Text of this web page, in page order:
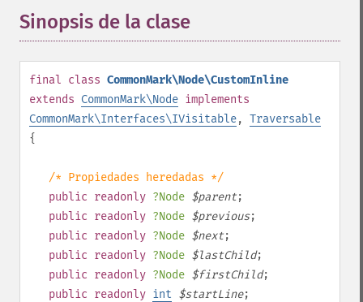
Sinopsis de la clase
final class CommonMark\Node\CustomInline
extends CommonMark\Node implements
CommonMark\Interfaces\IVisitable, Traversable
{
/* Propiedades heredadas */
public readonly ?Node $parent;
public readonly ?Node $previous;
public readonly ?Node $next;
public readonly ?Node $lastChild;
public readonly ?Node $firstChild;
public readonly int $startLine;